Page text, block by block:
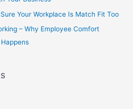
Your Workplace Is Match Fit Too
– Why Employee Comfort